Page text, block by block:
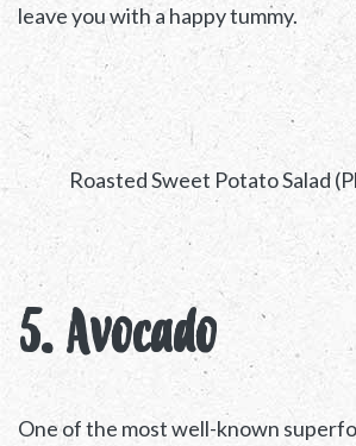
leave you with a happy tummy.
Roasted Sweet Potato Salad
5. Avocado
One of the most well-known